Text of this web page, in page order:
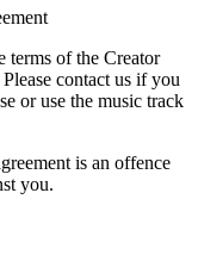
terms of the Creator
contact us if you
or use the music track
is an offence
you.